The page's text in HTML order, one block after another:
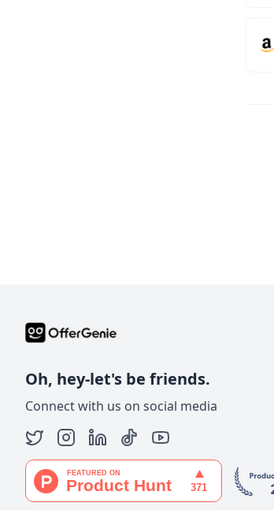
Oh, hey-let's be friends.
Connect with us on social media